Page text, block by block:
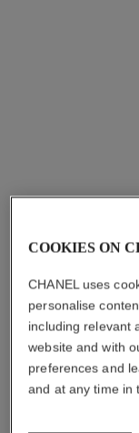
COOKIES ON
CHANEL uses
personalise
including relevant
website and with
preferences and
and at any time in